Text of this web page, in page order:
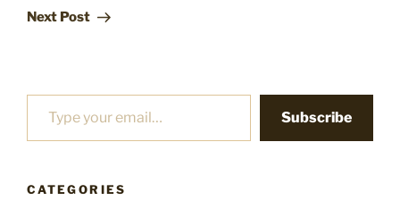
Post
Next Post
Type your email…
Subscribe
CATEGORIES